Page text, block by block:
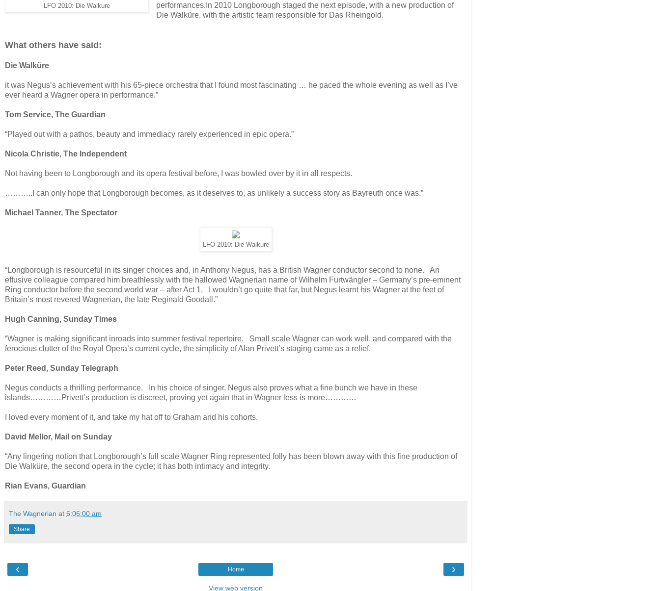
LFO 2010: Die Walkure
performances.In 2010 Longborough staged the next episode, with a new production of
Die Walküre, with the artistic team responsible for Das Rheingold.
What others have said:
Die Walküre
it was Negus’s achievement with his 65-piece orchestra that I found most fascinating … he paced the whole evening as well as I’ve
ever heard a Wagner opera in performance.”
Tom Service, The Guardian
“Played out with a pathos, beauty and immediacy rarely experienced in epic opera.”
Nicola Christie, The Independent
Not having been to Longborough and its opera festival before, I was bowled over by it in all respects.
………..I can only hope that Longborough becomes, as it deserves to, as unlikely a success story as Bayreuth once was.”
Michael Tanner, The Spectator
LFO 2010: Die Walkure
“Longborough is resourceful in its singer choices and, in Anthony Negus, has a British Wagner conductor second to none. An
effusive colleague compared him breathlessly with the hallowed Wagnerian name of Wilhelm Furtwängler – Germany’s pre-eminent
Ring conductor before the second world war – after Act 1. I wouldn’t go quite that far, but Negus learnt his Wagner at the feet of
Britain’s most revered Wagnerian, the late Reginald Goodall.”
Hugh Canning, Sunday Times
“Wagner is making significant inroads into summer festival repertoire. Small scale Wagner can work well, and compared with the
ferocious clutter of the Royal Opera’s current cycle, the simplicity of Alan Privett’s staging came as a relief.
Peter Reed, Sunday Telegraph
Negus conducts a thrilling performance. In his choice of singer, Negus also proves what a fine bunch we have in these
islands…………Privett’s production is discreet, proving yet again that in Wagner less is more…………
I loved every moment of it, and take my hat off to Graham and his cohorts.
David Mellor, Mail on Sunday
“Any lingering notion that Longborough’s full scale Wagner Ring represented folly has been blown away with this fine production of
Die Walküre, the second opera in the cycle; it has both intimacy and integrity.
Rian Evans, Guardian
The Wagnerian at 6:06:00 am
Share
‹ ›
Home
View web version